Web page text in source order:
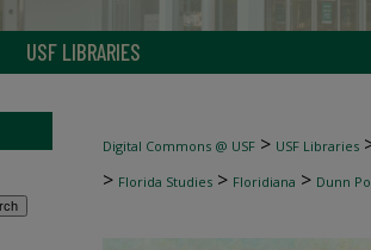
USF LIBRARIES
Digital Commons @ USF > USF Libraries
> Florida Studies > Floridiana > Dunn